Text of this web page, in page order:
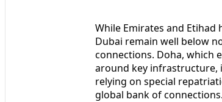
While Emirates and
Dubai remain well below
connections. Doha, which
around key infrastructure,
relying on special
global bank of connections.